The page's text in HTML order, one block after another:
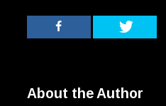
About the Author